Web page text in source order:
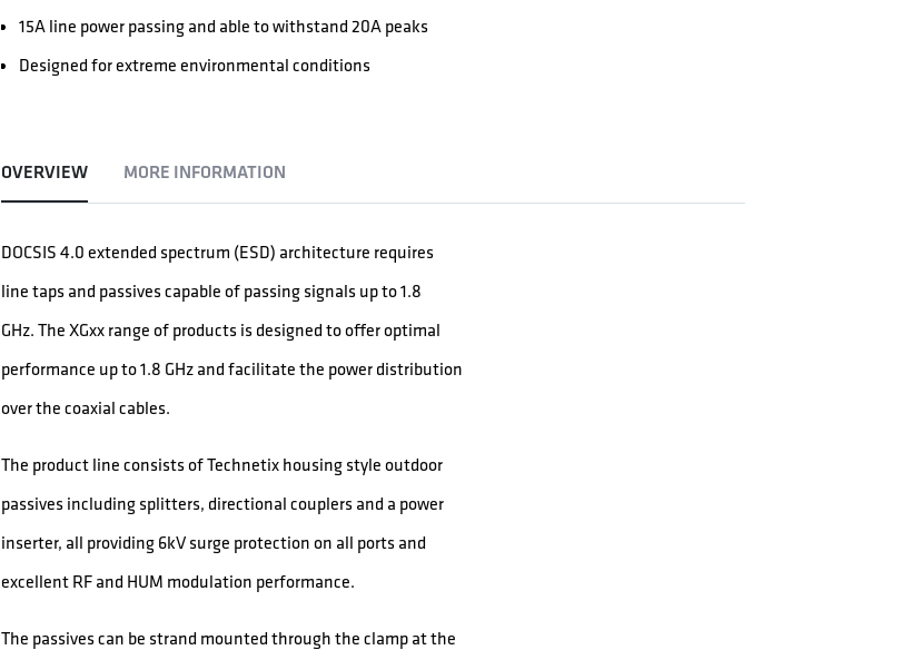
15A line power passing and able to withstand 20A peaks
Designed for extreme environmental conditions
OVERVIEW MORE INFORMATION
DOCSIS 4.0 extended spectrum (ESD) architecture requires
line taps and passives capable of passing signals up to 1.8
GHz. The XGxx range of products is designed to offer optimal
performance up to 1.8 GHz and facilitate the power distribution
over the coaxial cables.
The product line consists of Technetix housing style outdoor
passives including splitters, directional couplers and a power
inserter, all providing 6kV surge protection on all ports and
excellent RF and HUM modulation performance.
The passives can be strand mounted through the clamp at the